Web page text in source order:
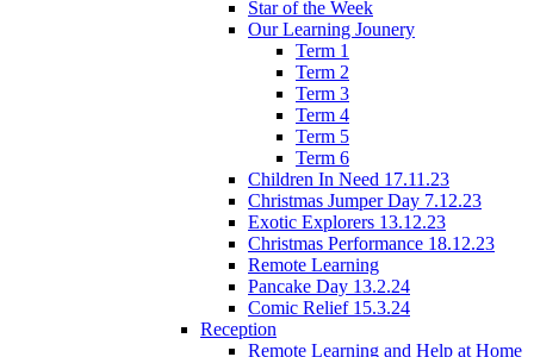
Star of the Week
Our Learning Jounery
Term 1
Term 2
Term 3
Term 4
Term 5
Term 6
Children In Need 17.11.23
Christmas Jumper Day 7.12.23
Exotic Explorers 13.12.23
Christmas Performance 18.12.23
Remote Learning
Pancake Day 13.2.24
Comic Relief 15.3.24
Reception
Remote Learning and Help at Home